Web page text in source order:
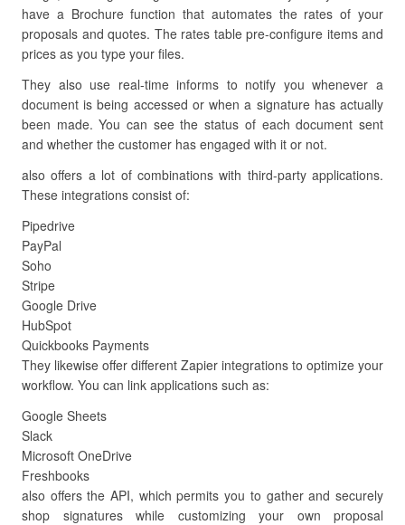
have a Brochure function that automates the rates of your
proposals and quotes. The rates table pre-configure items and
prices as you type your files.
They also use real-time informs to notify you whenever a
document is being accessed or when a signature has actually
been made. You can see the status of each document sent
and whether the customer has engaged with it or not.
also offers a lot of combinations with third-party applications.
These integrations consist of:
Pipedrive
PayPal
Soho
Stripe
Google Drive
HubSpot
Quickbooks Payments
They likewise offer different Zapier integrations to optimize your
workflow. You can link applications such as:
Google Sheets
Slack
Microsoft OneDrive
Freshbooks
also offers the API, which permits you to gather and securely
shop signatures while customizing your own proposal